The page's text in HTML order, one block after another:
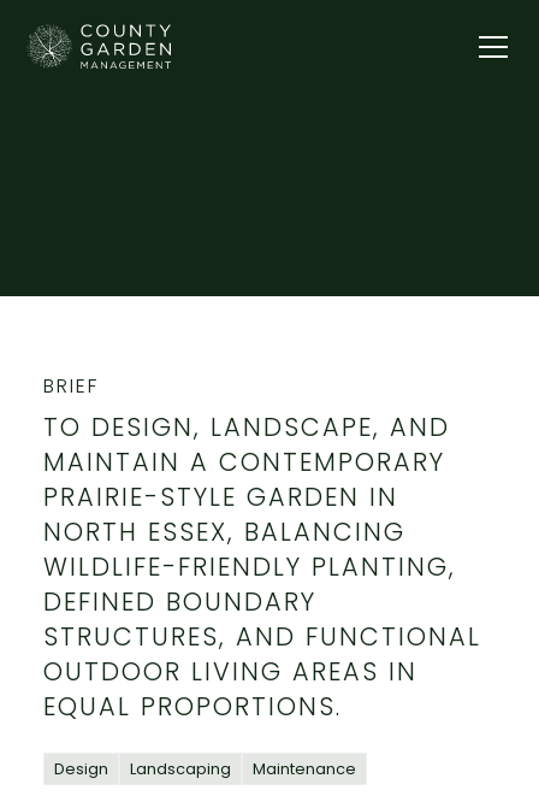
BRIEF
TO DESIGN, LANDSCAPE, AND
MAINTAIN A CONTEMPORARY
PRAIRIE-STYLE GARDEN IN
NORTH ESSEX, BALANCING
WILDLIFE-FRIENDLY PLANTING,
DEFINED BOUNDARY
STRUCTURES, AND FUNCTIONAL
OUTDOOR LIVING AREAS IN
EQUAL PROPORTIONS.
Design Landscaping Maintenance